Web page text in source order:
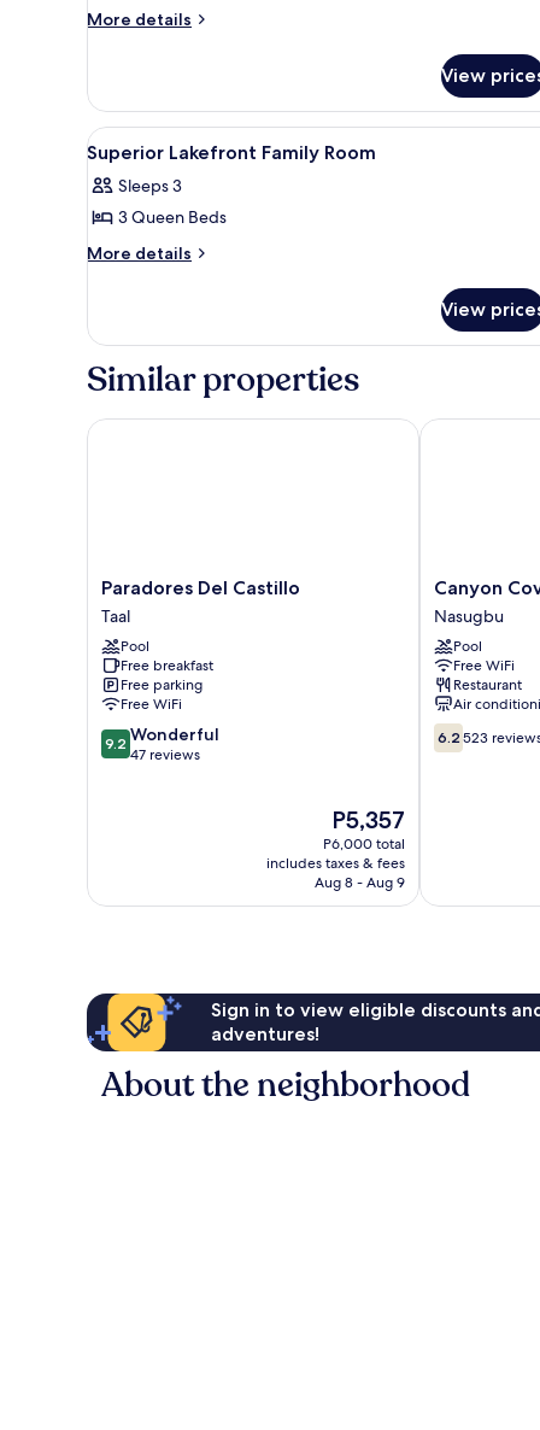
More details
More
View
View
all
photos
for
Superior
Room
5
Superior Lakefront Family Room
Sleeps 3
3 Queen Beds
More details
More
Lakefront
Room
View
Similar properties
Paradores
Del
Castillo
Taal
Paradores Del Castillo
Taal
Pool
Free breakfast
Free parking
Free WiFi
9.2
out
9.2 Wonderful
47 reviews
The
price
is
P5,357
P5,357
P6,000 total
includes taxes & fees
Aug 8 - Aug 9
Paradores Del Castillo
Canyon
Cove
Hotel
&
Spa
Nasugbu
Canyon
Nasugbu
Pool
Free WiFi
Restaurant
Air
6.2
out
6.2 523
Canyon Cove
Sign in to view eligible discounts
adventures!
About the neighborhood